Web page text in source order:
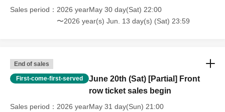
Sales period
2026 yearMay 30 day(Sat) 22:00
〜2026 year(s) Jun. 13 day(s) (Sat) 23:59
End of sales
First-come-first-served
June 20th (Sat) [Partial] Front
row ticket sales begin
Sales period
2026 yearMay 31 day(Sun) 21:00